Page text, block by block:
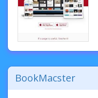
BookMacster